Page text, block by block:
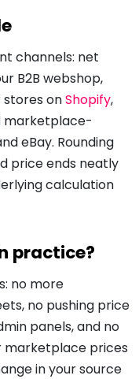
channels: net
B2B webshop,
onShopify,
marketplace-
eBay. Rounding
price ends neatly
calculation
practice?
no more
no pushing price
panels, and no
marketplace prices
in your source